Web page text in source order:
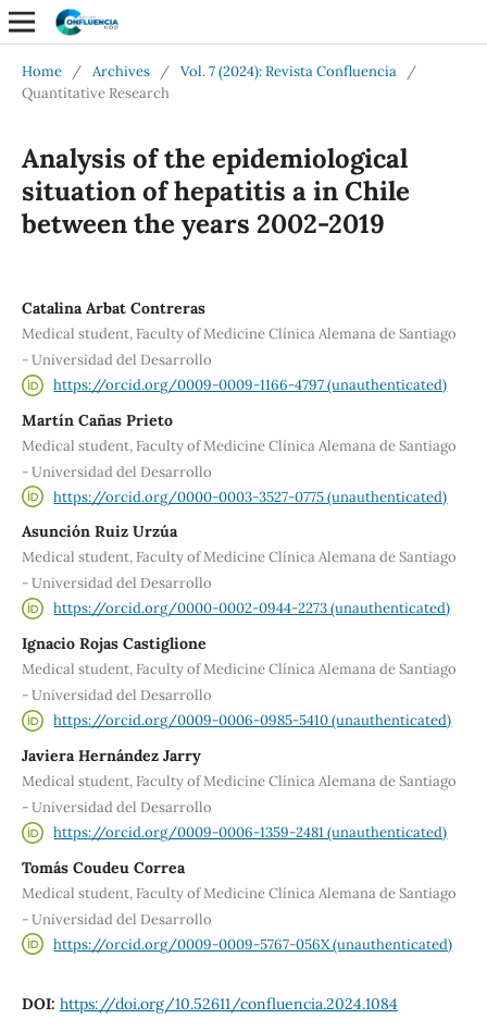
Home / Archives / Vol. 7 (2024): Revista Confluencia
/
Quantitative Research
Analysis of the epidemiological
situation of hepatitis a in Chile
between the years 2002-2019
Catalina Arbat Contreras
Medical student, Faculty of Medicine Clínica Alemana de Santiago
- Universidad del Desarrollo
https://orcid.org/0009-0009-1166-4797 (unauthenticated)
Martín Cañas Prieto
Medical student, Faculty of Medicine Clínica Alemana de Santiago
- Universidad del Desarrollo
https://orcid.org/0000-0003-3527-0775 (unauthenticated)
Asunción Ruiz Urzúa
Medical student, Faculty of Medicine Clínica Alemana de Santiago
- Universidad del Desarrollo
https://orcid.org/0000-0002-0944-2273 (unauthenticated)
Ignacio Rojas Castiglione
Medical student, Faculty of Medicine Clínica Alemana de Santiago
- Universidad del Desarrollo
https://orcid.org/0009-0006-0985-5410 (unauthenticated)
Javiera Hernández Jarry
Medical student, Faculty of Medicine Clínica Alemana de Santiago
- Universidad del Desarrollo
https://orcid.org/0009-0006-1359-2481 (unauthenticated)
Tomás Coudeu Correa
Medical student, Faculty of Medicine Clínica Alemana de Santiago
- Universidad del Desarrollo
https://orcid.org/0009-0009-5767-056X (unauthenticated)
DOI: https://doi.org/10.52611/confluencia.2024.1084